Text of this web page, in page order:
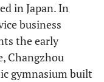
in Japan. In
business
the early
Changzhou
gymnasium built